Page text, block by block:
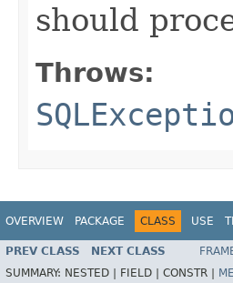
should
Throws:
OVERVIEW PACKAGE CLASS USE
PREV CLASS NEXT CLASS
SUMMARY: NESTED | FIELD | CONSTR |